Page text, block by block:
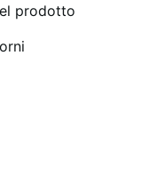
prodotto